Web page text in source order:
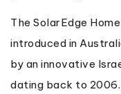
The SolarEdge
introduced in
by an innovative
dating back to 2006.